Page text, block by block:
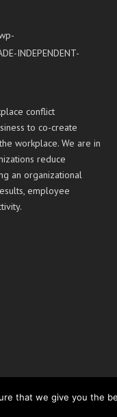
conflict
to co-create
workplace. We are in
reduce
an organizational
employee
that we give you the